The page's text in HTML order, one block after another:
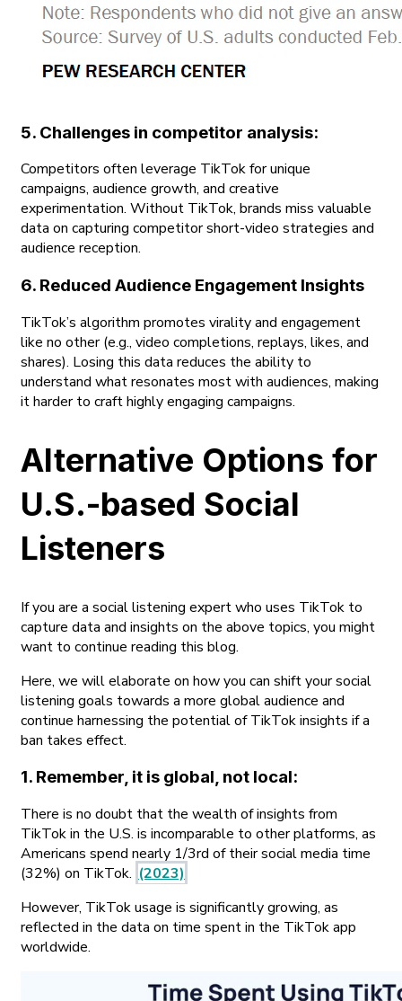
5. Challenges in competitor analysis:
Competitors often leverage TikTok for unique
campaigns, audience growth, and creative
experimentation. Without TikTok, brands miss valuable
data on capturing competitor short-video strategies and
audience reception.
6. Reduced Audience Engagement Insights
TikTok’s algorithm promotes virality and engagement
like no other (e.g., video completions, replays, likes, and
shares). Losing this data reduces the ability to
understand what resonates most with audiences, making
it harder to craft highly engaging campaigns.
Alternative Options for
U.S.-based Social
Listeners
If you are a social listening expert who uses TikTok to
capture data and insights on the above topics, you might
want to continue reading this blog.
Here, we will elaborate on how you can shift your social
listening goals towards a more global audience and
continue harnessing the potential of TikTok insights if a
ban takes effect.
1. Remember, it is global, not local:
There is no doubt that the wealth of insights from
TikTok in the U.S. is incomparable to other platforms, as
Americans spend nearly 1/3rd of their social media time
(32%) on TikTok. (2023)
However, TikTok usage is significantly growing, as
reflected in the data on time spent in the TikTok app
worldwide.